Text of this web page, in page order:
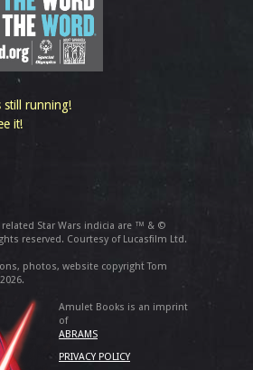
still running!
it!
related Star Wars indicia are ™ & ©
reserved. Courtesy of Lucasfilm Ltd.
photos, website copyright Tom
Amulet Books is an imprint
of
ABRAMS
PRIVACY POLICY